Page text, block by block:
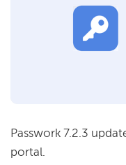
Passwork 7.2.3
portal.